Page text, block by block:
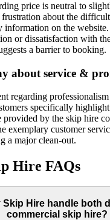
price is neutral to
frustration about the
information on the
or dissatisfaction with
a barrier to booking.
about service &
regarding
specifically
provided by the skip hire
exemplary customer
a major clean-out.
Hire FAQs
Skip Hire handle both
commercial skip hire?